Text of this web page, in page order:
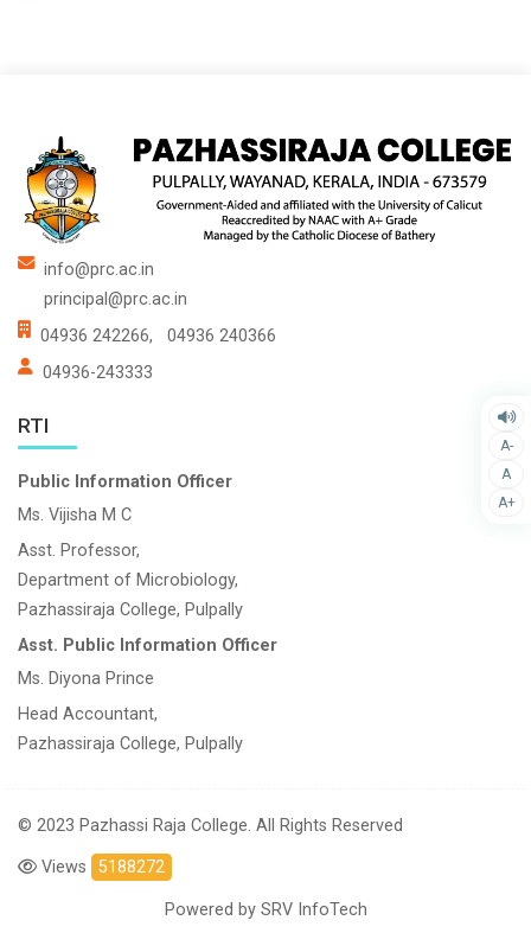
A-
A
A+
info@prc.ac.in
principal@prc.ac.in
04936 242266,
04936 240366
04936-243333
RTI
Public Information Officer
Ms. Vijisha M C
Asst. Professor,
Department of Microbiology,
Pazhassiraja College, Pulpally
Asst. Public Information Officer
Ms. Diyona Prince
Head Accountant,
Pazhassiraja College, Pulpally
© 2023 Pazhassi Raja College. All Rights Reserved
Views 5188272
Powered by SRV InfoTech